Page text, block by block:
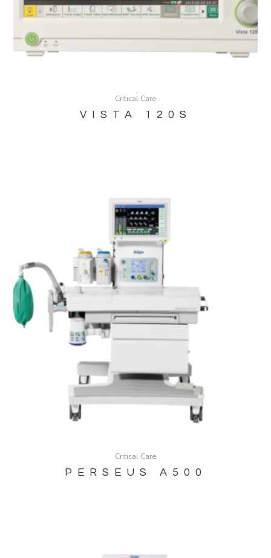
Critical Care
VISTA 120S
Critical Care
PERSEUS A500